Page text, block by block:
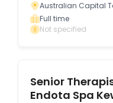
Australian Capital
Capital Territory
Full time
Not specified
Senior
Endota Spa